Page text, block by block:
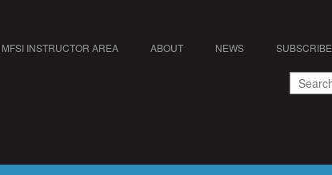
MFSI INSTRUCTOR AREA ABOUT NEWS SUBSCRIBE